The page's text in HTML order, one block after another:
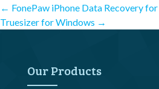
Post
← FonePaw iPhone Data Recovery
Truesizer for Windows →
Our Products